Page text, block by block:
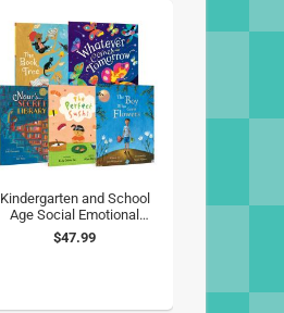
Kindergarten and School
Age Social Emotional
Learning
$47.99